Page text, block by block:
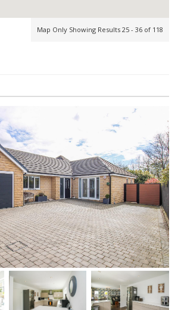
Map Only Showing Results 25 - 36 of 118